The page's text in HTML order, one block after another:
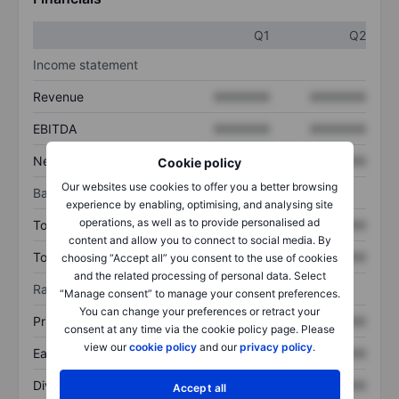
Cookie policy
Our websites use cookies to offer you a better browsing
experience by enabling, optimising, and analysing site
operations, as well as to provide personalised ad
content and allow you to connect to social media. By
choosing “Accept all” you consent to the use of cookies
and the related processing of personal data. Select
“Manage consent” to manage your consent preferences.
You can change your preferences or retract your
consent at any time via the cookie policy page. Please
view ourcookie policy and ourprivacy policy.
Accept all
Q1
Q2
Income statement
Revenue
EBITDA
Net income XXXXXXX
Balance sheet
Total assets XXXXXXX XXXXXXX
Total debt XXXXXXX XXXXXXX
Ratios
Price/sales
Earnings per share XXXXXXX XXXXXXX
Dividend per share XXXXXXX